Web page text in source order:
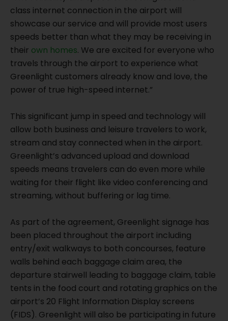
class internet connection in the airport will
showcase our service and will provide most users
speeds better than what they may be receiving in
their own homes. We are excited for everyone who
travels through the airport to experience what
Greenlight customers already know and love, the
power of true high-speed internet.”
This significant jump in speed and technology will
allow both business and leisure travelers to work,
stream and stay connected when in the airport.
Greenlight’s advanced upload and download
speeds means travelers can do even more while
waiting for their flight like video conferencing and
streaming, without buffering or lag time.
As part of the agreement, Greenlight signage has
been placed throughout the airport including
entry/exit walkways to both concourses, feature
walls behind each baggage claim area, the
departure stairwell leading to baggage claim, table
tents in the food court and rotating graphics on the
airport’s 20 Flight Information Display screens
(FIDS). Greenlight will also be participating in future